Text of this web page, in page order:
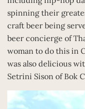
spinning their
craft beer being
beer concierge of
woman to do this in
was also delicious
Setrini Sison of Bok